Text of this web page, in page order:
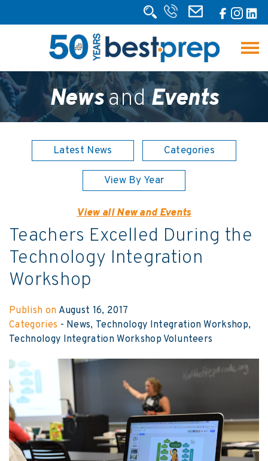
NewsandEvents
Latest News Categories
View By Year
View all New and Events
Teachers Excelled During the
Technology Integration
Workshop
Publish on August 16, 2017
Categories - News Technology Integration Workshop
Technology Integration Workshop Volunteers